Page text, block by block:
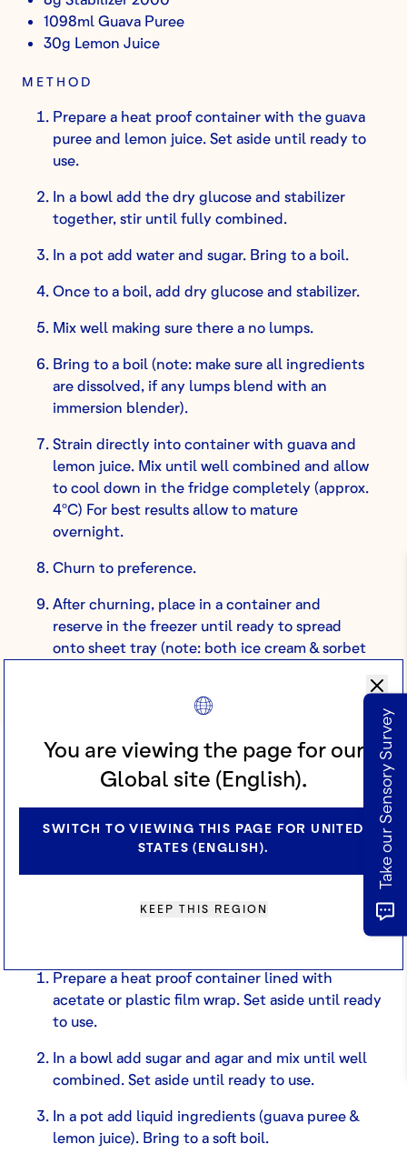
You are viewing the page for our
Global site (English).
SWITCH TO VIEWING THIS PAGE FOR UNITED
STATES (ENGLISH).
KEEP THIS REGION
1098ml Guava Puree
30g Lemon Juice
METHOD
Prepare a heat proof container with the guava
puree and lemon juice. Set aside until ready to
use.
In a bowl add the dry glucose and stabilizer
together, stir until fully combined.
In a pot add water and sugar. Bring to a boil.
Once to a boil, add dry glucose and stabilizer.
Mix well making sure there a no lumps.
Bring to a boil (note: make sure all ingredients
are dissolved, if any lumps blend with an
immersion blender).
Strain directly into container with guava and
lemon juice. Mix until well combined and allow
to cool down in the fridge completely (approx.
4ºC) For best results allow to mature
overnight.
Churn to preference.
After churning, place in a container and
reserve in the freezer until ready to spread
onto sheet tray (note: both ice cream & sorbet
PART 6: GUAVA GEL
210ml Guava Puree
30g Lemon Juice
Prepare a heat proof container lined with
acetate or plastic film wrap. Set aside until ready
to use.
In a bowl add sugar and agar and mix until well
combined. Set aside until ready to use.
In a pot add liquid ingredients (guava puree &
lemon juice). Bring to a soft boil.
Take our Sensory Survey